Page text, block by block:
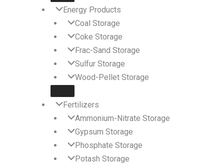
Energy Products
Coal Storage
Coke Storage
Frac-Sand Storage
Sulfur Storage
Wood-Pellet Storage
Fertilizers
Ammonium-Nitrate Storage
Gypsum Storage
Phosphate Storage
Potash Storage